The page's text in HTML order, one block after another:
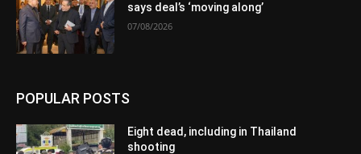
says deal’s ‘moving along’
07/08/2026
POPULAR POSTS
Eight dead, including in Thailand
shooting